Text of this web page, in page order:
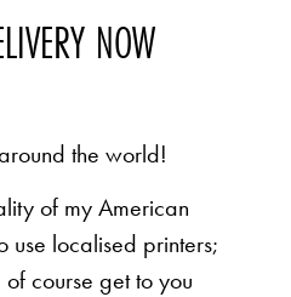
NOW
the world!
of my American
use localised printers;
course get to you